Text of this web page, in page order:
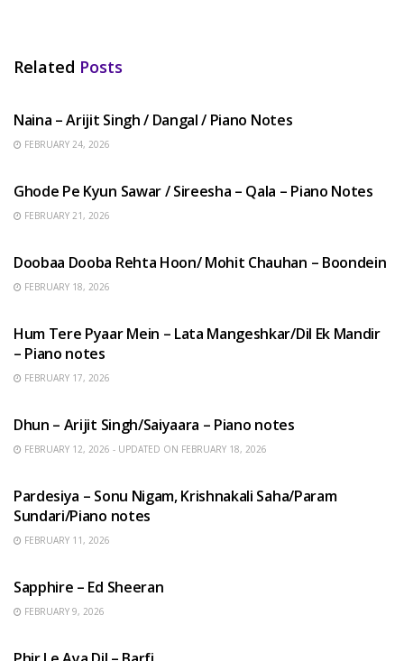
Related Posts
Naina – Arijit Singh / Dangal / Piano Notes
FEBRUARY 24, 2026
Ghode Pe Kyun Sawar / Sireesha – Qala – Piano Notes
FEBRUARY 21, 2026
Doobaa Dooba Rehta Hoon/ Mohit Chauhan – Boondein
FEBRUARY 18, 2026
Hum Tere Pyaar Mein – Lata Mangeshkar/Dil Ek Mandir
– Piano notes
FEBRUARY 17, 2026
Dhun – Arijit Singh/Saiyaara – Piano notes
FEBRUARY 12, 2026 - UPDATED ON FEBRUARY 18, 2026
Pardesiya – Sonu Nigam, Krishnakali Saha/Param
Sundari/Piano notes
FEBRUARY 11, 2026
Sapphire – Ed Sheeran
FEBRUARY 9, 2026